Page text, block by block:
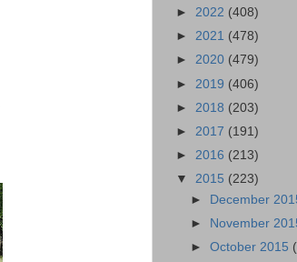
► 2022 (408)
► 2021 (478)
► 2020 (479)
► 2019 (406)
► 2018 (203)
► 2017 (191)
► 2016 (213)
▼ 2015 (223)
►
December
►
November
►October 2015